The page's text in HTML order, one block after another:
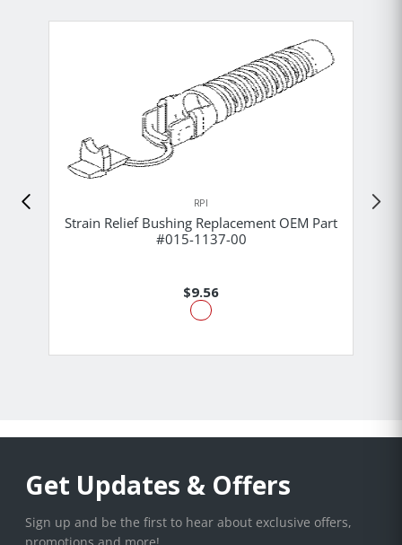
RPI
Strain Relief Bushing Replacement OEM Part
#015-1137-00
$9.56
Get Updates & Offers
Sign up and be the first to hear about exclusive offers,